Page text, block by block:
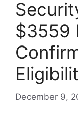
$3559
December 9,